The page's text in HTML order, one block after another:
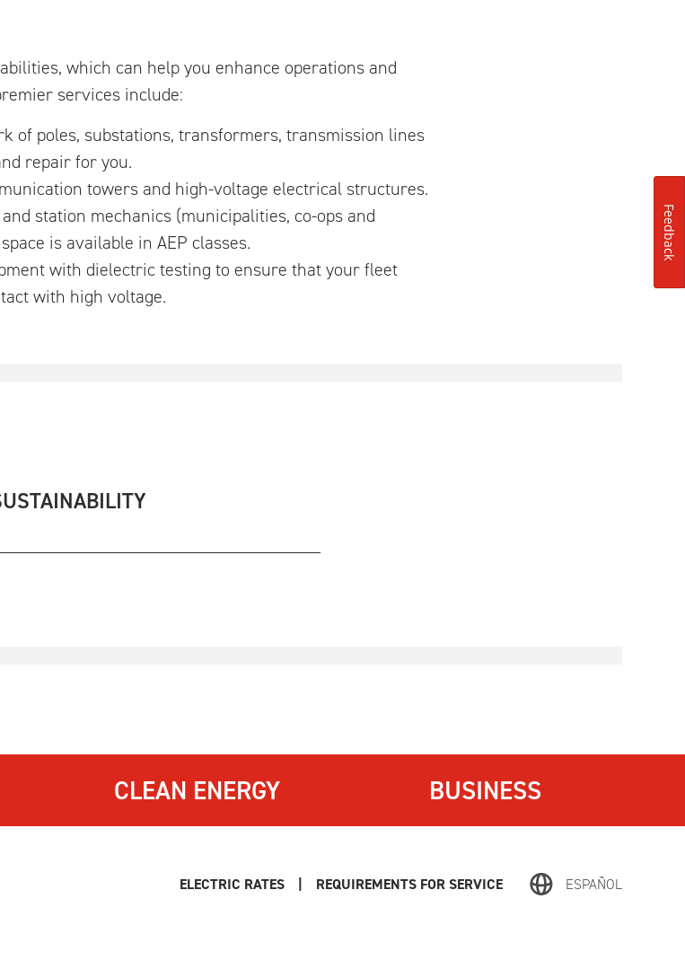
which can help you enhance operations and
services include:
of poles, substations, transformers, transmission lines
repair for you.
towers and high-voltage electrical structures.
station mechanics (municipalities, co-ops and
is available in AEP classes.
with dielectric testing to ensure that your fleet
with high voltage.
CLEAN ENERGY BUSINESS
ELECTRIC RATES | REQUIREMENTS FOR SERVICE ESPAÑOL
Feedback